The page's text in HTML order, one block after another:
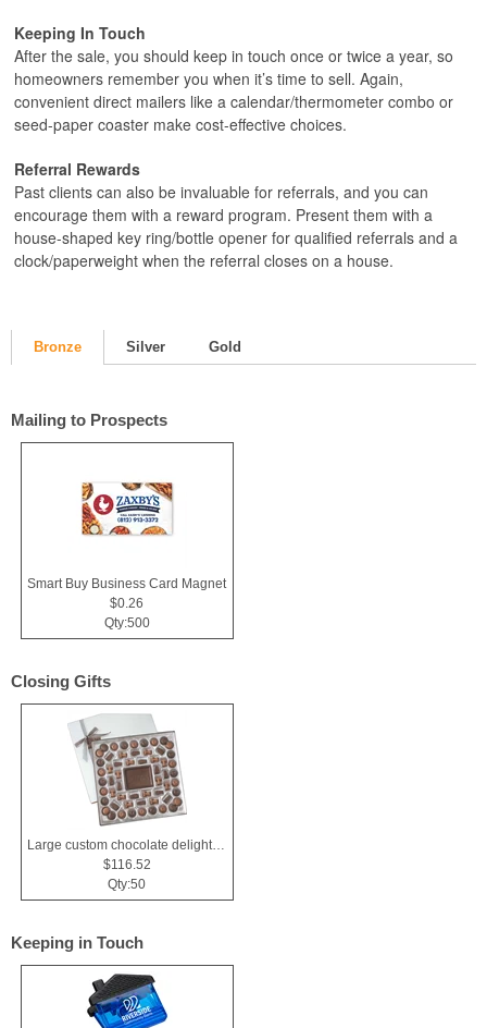
Keeping In Touch
After the sale, you should keep in touch once or twice a year, so
homeowners remember you when it’s time to sell. Again,
convenient direct mailers like a calendar/thermometer combo or
seed-paper coaster make cost-effective choices.
Referral Rewards
Past clients can also be invaluable for referrals, and you can
encourage them with a reward program. Present them with a
house-shaped key ring/bottle opener for qualified referrals and a
clock/paperweight when the referral closes on a house.
Bronze Silver Gold
Mailing to Prospects
Smart Buy Business Card Magnet
$0.26
Qty:500
Closing Gifts
Large custom chocolate delight gift box
$116.52
Qty:50
Keeping in Touch